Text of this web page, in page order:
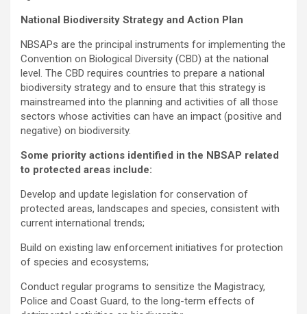
National Biodiversity Strategy and Action Plan
NBSAPs are the principal instruments for implementing the
Convention on Biological Diversity (CBD) at the national
level. The CBD requires countries to prepare a national
biodiversity strategy and to ensure that this strategy is
mainstreamed into the planning and activities of all those
sectors whose activities can have an impact (positive and
negative) on biodiversity.
Some priority actions identified in the NBSAP related
to protected areas include:
Develop and update legislation for conservation of
protected areas, landscapes and species, consistent with
current international trends;
Build on existing law enforcement initiatives for protection
of species and ecosystems;
Conduct regular programs to sensitize the Magistracy,
Police and Coast Guard, to the long-term effects of